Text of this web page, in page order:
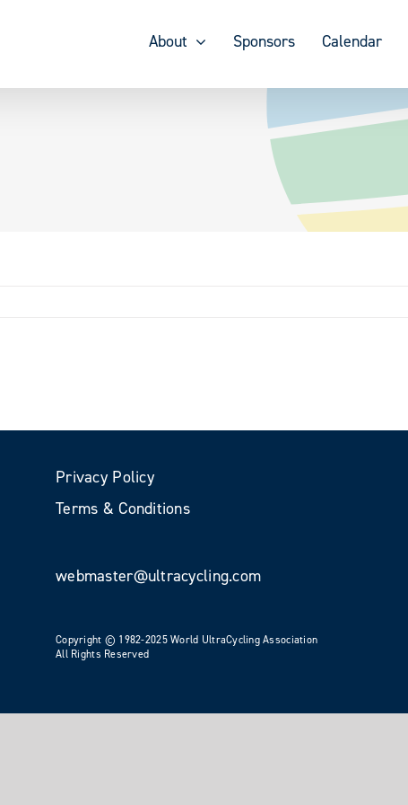
About Sponsors Calendar
Privacy Policy
Terms & Conditions
webmaster@ultracycling.com
Copyright © 1982-2025 World UltraCycling Association
All Rights Reserved